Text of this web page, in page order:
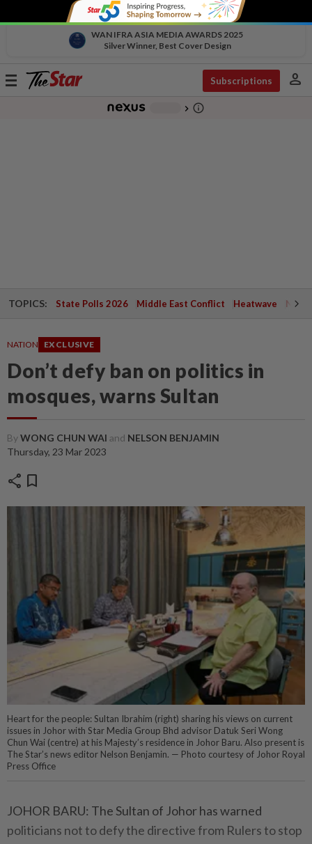
WAN IFRA ASIA MEDIA AWARDS 2025
Silver Winner, Best Cover Design
Toggle
Subscriptions person
chevron_right info_outline
TOPICS: State Polls 2026 Middle East Conflict Heatwave
NATION EXCLUSIVE
Don’t defy ban on politics in
mosques, warns Sultan
ByWONG CHUN WAI and NELSON BENJAMIN
Thursday, 23 Mar 2023
share bookmark
Heart for the people: Sultan Ibrahim (right) sharing his views on current
issues in Johor with Star Media Group Bhd advisor Datuk Seri Wong
Chun Wai (centre) at his Majesty’s residence in Johor Baru. Also present is
The Star’s news editor Nelson Benjamin. — Photo courtesy of Johor Royal
Press Office
JOHOR BARU: The Sultan of Johor has warned
politicians not to defy the directive from Rulers to stop